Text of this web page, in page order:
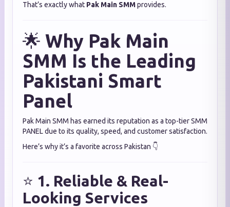
That’s exactly what Pak Main SMMprovides.
🌟 Why Pak Main
SMM Is the Leading
Pakistani Smart
Panel
Pak Main SMM has earned its reputation as a top-tier SMM
PANEL due to its quality, speed, and customer satisfaction.
Here’s why it’s a favorite across Pakistan 👇
⭐ 1. Reliable & Real-
Looking Services